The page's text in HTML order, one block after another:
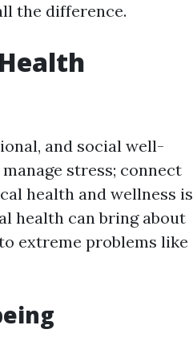
the difference.
and social well-
stress; connect
health and wellness is
health can bring about
extreme problems like